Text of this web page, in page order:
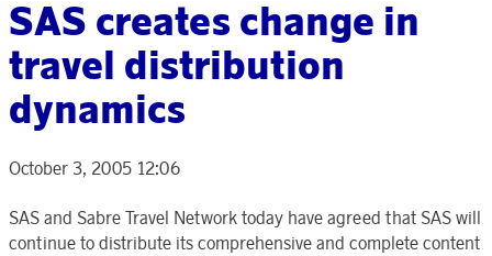
SAS creates change in
travel distribution
dynamics
October 3, 2005 12:06
SAS and Sabre Travel Network today have agreed that SAS will
continue to distribute its comprehensive and complete content